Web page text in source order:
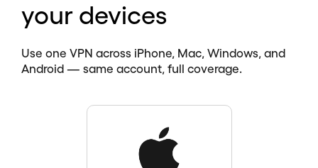
your devices
Use one VPN across iPhone, Mac, Windows, and
Android — same account, full coverage.